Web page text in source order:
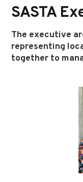
SASTA
The executive
representing
together to